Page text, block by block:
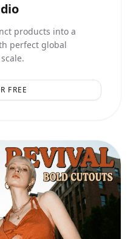
products into a
perfect global
FREE